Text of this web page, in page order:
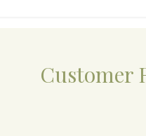
Customer